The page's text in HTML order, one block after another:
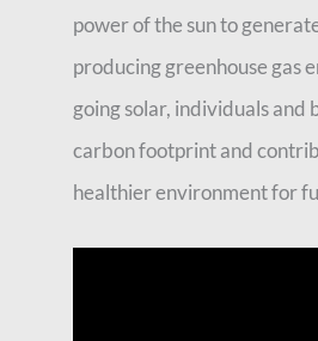
power of the sun to
producing greenhouse gas
going solar, individuals and
carbon footprint and
healthier environment for